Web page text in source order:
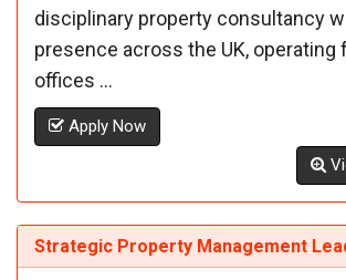
disciplinary property consultancy
presence across the UK, operating
offices ...
Apply Now
Strategic Property Management